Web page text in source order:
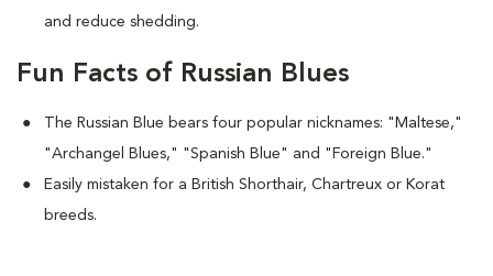
and reduce shedding.
Fun Facts of Russian Blues
The Russian Blue bears four popular nicknames: "Maltese,"
"Archangel Blues," "Spanish Blue" and "Foreign Blue."
Easily mistaken for a British Shorthair, Chartreux or Korat
breeds.